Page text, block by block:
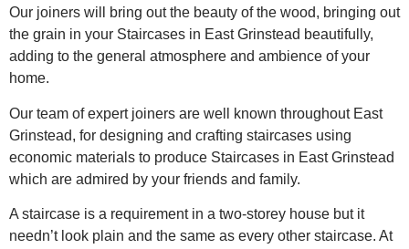
Our joiners will bring out the beauty of the wood, bringing out
the grain in your Staircases in East Grinstead beautifully,
adding to the general atmosphere and ambience of your
home.
Our team of expert joiners are well known throughout East
Grinstead, for designing and crafting staircases using
economic materials to produce Staircases in East Grinstead
which are admired by your friends and family.
A staircase is a requirement in a two-storey house but it
needn’t look plain and the same as every other staircase. At